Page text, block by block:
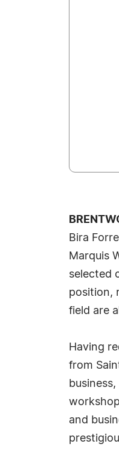
Bira
Marquis
selected
position,
field are
Having
from
and